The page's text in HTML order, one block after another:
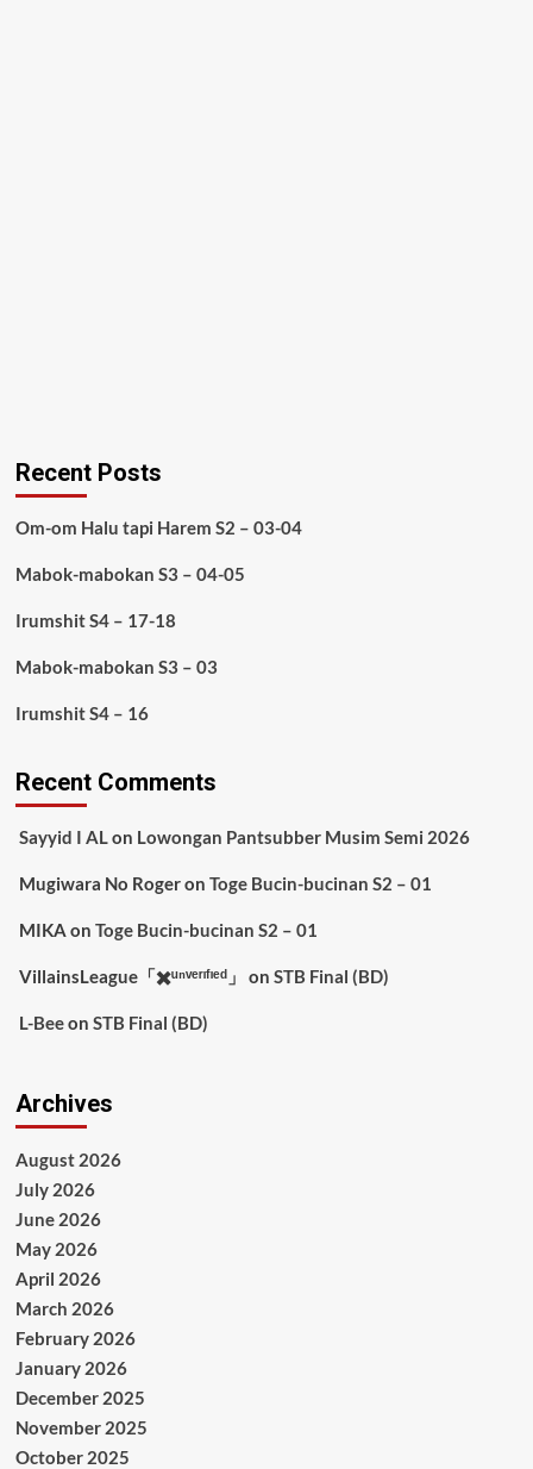
Recent Posts
Om-om Halu tapi Harem S2 – 03-04
Mabok-mabokan S3 – 04-05
Irumshit S4 – 17-18
Mabok-mabokan S3 – 03
Irumshit S4 – 16
Recent Comments
Sayyid I ALon Lowongan Pantsubber Musim Semi 2026
Mugiwara No Rogeron Toge Bucin-bucinan S2 – 01
MIKA on Toge Bucin-bucinan S2 – 01
VillainsLeague「✖️ᵘⁿᵛᵉʳᶦᶠᶦᵉᵈ」 on STB Final (BD)
L-Beeon STB Final (BD)
Archives
August 2026
July 2026
June 2026
May 2026
April 2026
March 2026
February 2026
January 2026
December 2025
November 2025
October 2025